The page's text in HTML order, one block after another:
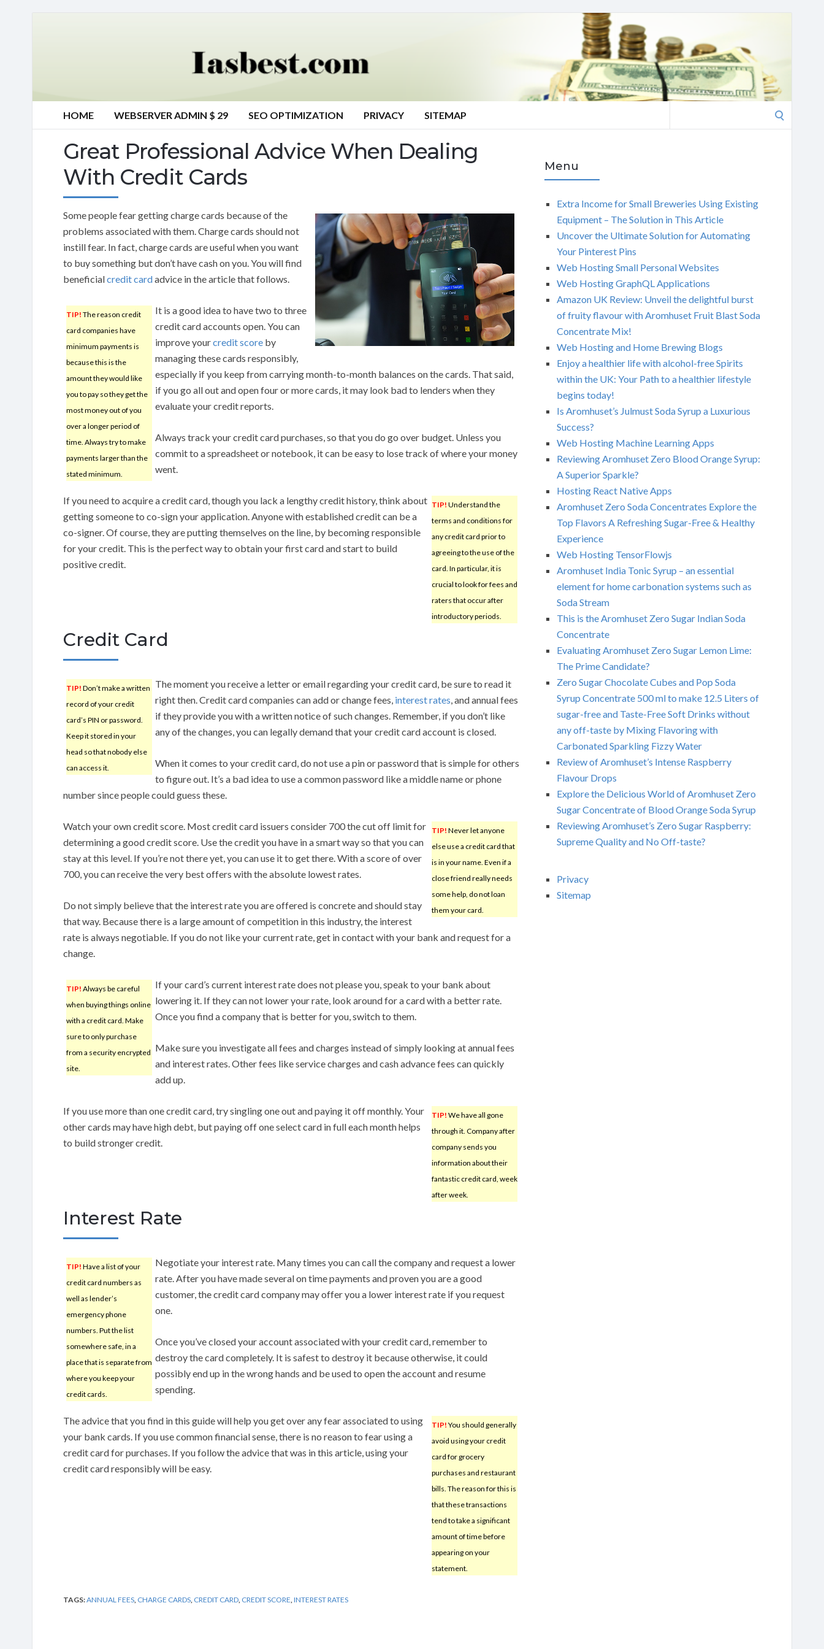
HOME WEBSERVER ADMIN $ 29 SEO OPTIMIZATION PRIVACY SITEMAP
Great Professional Advice When Dealing
With Credit Cards
Some people fear getting charge cards because of the
problems associated with them. Charge cards should not
instill fear. In fact, charge cards are useful when you want
to buy something but don’t have cash on you. You will find
beneficialcredit cardadvice in the article that follows.
TIP! The reason credit
card companies have
minimum payments is
because this is the
amount they would like
you to pay so they get the
most money out of you
over a longer period of
time. Always try to make
payments larger than the
stated minimum.
It is a good idea to have two to three
credit card accounts open. You can
improve yourcredit score by
managing these cards responsibly,
especially if you keep from carrying month-to-month balances on the cards. That said,
if you go all out and open four or more cards, it may look bad to lenders when they
evaluate your credit reports.
Always track your credit card purchases, so that you do go over budget. Unless you
commit to a spreadsheet or notebook, it can be easy to lose track of where your money
went.
TIP! Understand the
terms and conditions for
any credit card prior to
agreeing to the use of the
card. In particular, it is
crucial to look for fees and
raters that occur after
introductory periods.
If you need to acquire a credit card, though you lack a lengthy credit history, think about
getting someone to co-sign your application. Anyone with established credit can be a
co-signer. Of course, they are putting themselves on the line, by becoming responsible
for your credit. This is the perfect way to obtain your first card and start to build
positive credit.
Credit Card
TIP! Don’t make a written
record of your credit
card’s PIN or password.
Keep it stored in your
head so that nobody else
can access it.
The moment you receive a letter or email regarding your credit card, be sure to read it
right then. Credit card companies can add or change fees, interest rates, and annual fees
if they provide you with a written notice of such changes. Remember, if you don’t like
any of the changes, you can legally demand that your credit card account is closed.
When it comes to your credit card, do not use a pin or password that is simple for others
to figure out. It’s a bad idea to use a common password like a middle name or phone
number since people could guess these.
TIP! Never let anyone
else use a credit card that
is in your name. Even if a
close friend really needs
some help, do not loan
them your card.
Watch your own credit score. Most credit card issuers consider 700 the cut off limit for
determining a good credit score. Use the credit you have in a smart way so that you can
stay at this level. If you’re not there yet, you can use it to get there. With a score of over
700, you can receive the very best offers with the absolute lowest rates.
Do not simply believe that the interest rate you are offered is concrete and should stay
that way. Because there is a large amount of competition in this industry, the interest
rate is always negotiable. If you do not like your current rate, get in contact with your bank and request for a
change.
TIP! Always be careful
when buying things online
with a credit card. Make
sure to only purchase
from a security encrypted
site.
If your card’s current interest rate does not please you, speak to your bank about
lowering it. If they can not lower your rate, look around for a card with a better rate.
Once you find a company that is better for you, switch to them.
Make sure you investigate all fees and charges instead of simply looking at annual fees
and interest rates. Other fees like service charges and cash advance fees can quickly
add up.
TIP! We have all gone
through it. Company after
company sends you
information about their
fantastic credit card, week
after week.
If you use more than one credit card, try singling one out and paying it off monthly. Your
other cards may have high debt, but paying off one select card in full each month helps
to build stronger credit.
Interest Rate
TIP! Have a list of your
credit card numbers as
well as lender’s
emergency phone
numbers. Put the list
somewhere safe, in a
place that is separate from
where you keep your
credit cards.
Negotiate your interest rate. Many times you can call the company and request a lower
rate. After you have made several on time payments and proven you are a good
customer, the credit card company may offer you a lower interest rate if you request
one.
Once you’ve closed your account associated with your credit card, remember to
destroy the card completely. It is safest to destroy it because otherwise, it could
possibly end up in the wrong hands and be used to open the account and resume
spending.
TIP! You should generally
avoid using your credit
card for grocery
purchases and restaurant
bills. The reason for this is
that these transactions
tend to take a significant
amount of time before
appearing on your
statement.
The advice that you find in this guide will help you get over any fear associated to using
your bank cards. If you use common financial sense, there is no reason to fear using a
credit card for purchases. If you follow the advice that was in this article, using your
credit card responsibly will be easy.
TAGS:ANNUAL FEES CHARGE CARDS CREDIT CARD CREDIT SCORE INTEREST RATES
Menu
Extra Income for Small Breweries Using Existing
Equipment – The Solution in This Article
Uncover the Ultimate Solution for Automating
Your Pinterest Pins
Web Hosting Small Personal Websites
Web Hosting GraphQL Applications
Amazon UK Review: Unveil the delightful burst
of fruity flavour with Aromhuset Fruit Blast Soda
Concentrate Mix!
Web Hosting and Home Brewing Blogs
Enjoy a healthier life with alcohol-free Spirits
within the UK: Your Path to a healthier lifestyle
begins today!
Is Aromhuset’s Julmust Soda Syrup a Luxurious
Success?
Web Hosting Machine Learning Apps
Reviewing Aromhuset Zero Blood Orange Syrup:
A Superior Sparkle?
Hosting React Native Apps
Aromhuset Zero Soda Concentrates Explore the
Top Flavors A Refreshing Sugar-Free & Healthy
Experience
Web Hosting TensorFlowjs
Aromhuset India Tonic Syrup – an essential
element for home carbonation systems such as
Soda Stream
This is the Aromhuset Zero Sugar Indian Soda
Concentrate
Evaluating Aromhuset Zero Sugar Lemon Lime:
The Prime Candidate?
Zero Sugar Chocolate Cubes and Pop Soda
Syrup Concentrate 500 ml to make 12.5 Liters of
sugar-free and Taste-Free Soft Drinks without
any off-taste by Mixing Flavoring with
Carbonated Sparkling Fizzy Water
Review of Aromhuset’s Intense Raspberry
Flavour Drops
Explore the Delicious World of Aromhuset Zero
Sugar Concentrate of Blood Orange Soda Syrup
Reviewing Aromhuset’s Zero Sugar Raspberry:
Supreme Quality and No Off-taste?
Privacy
Sitemap